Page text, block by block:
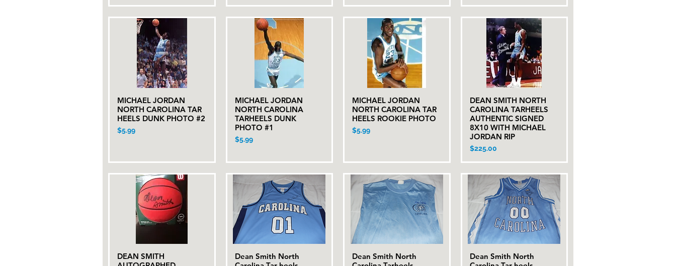
Quick View
MICHAEL JORDAN
NORTH CAROLINA TAR
HEELS DUNK PHOTO #2
Price
$5.99
Quick View
MICHAEL JORDAN
NORTH CAROLINA
TARHEELS DUNK
PHOTO #1
Price
$5.99
Quick View
MICHAEL JORDAN
NORTH CAROLINA TAR
HEELS ROOKIE PHOTO
Price
$5.99
Quick View
DEAN SMITH NORTH
CAROLINA TARHEELS
AUTHENTIC SIGNED
8X10 WITH MICHAEL
JORDAN RIP
Price
$225.00
Quick View
DEAN SMITH
Quick View
Dean Smith North
Quick View
Dean Smith North
Quick View
Dean Smith North